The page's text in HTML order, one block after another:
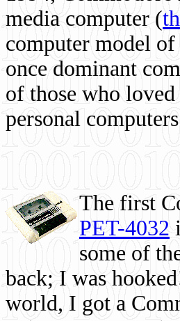
media computer (
computer model
once dominant
of those who
personal
The first
PET-4032
some of
back; I was
world, I got a